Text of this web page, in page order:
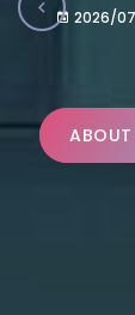
2026/
ABOUT